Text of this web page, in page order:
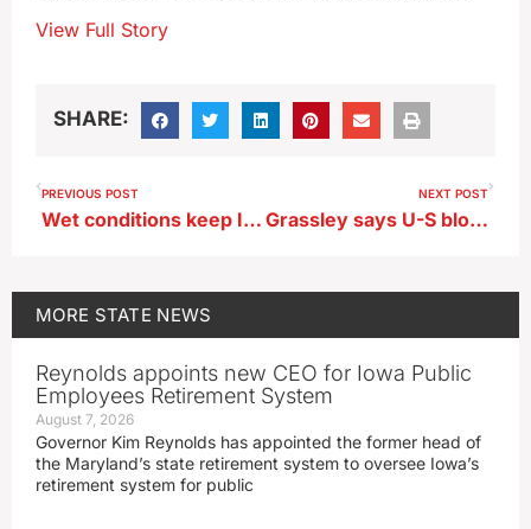
View Full Story
SHARE:
PREVIOUS POST
Wet conditions keep Iowa’s farmers from getting planters into the fields
NEXT POST
Grassley says U-S blockade of Iran’s ports could bring ‘worthy outcome’
MORE STATE NEWS
Reynolds appoints new CEO for Iowa Public
Employees Retirement System
August 7, 2026
Governor Kim Reynolds has appointed the former head of
the Maryland’s state retirement system to oversee Iowa’s
retirement system for public